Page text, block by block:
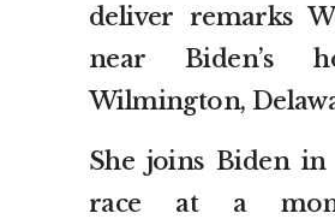
deliver remarks
near Biden’s
Wilmington,
She joins Biden in
race at a